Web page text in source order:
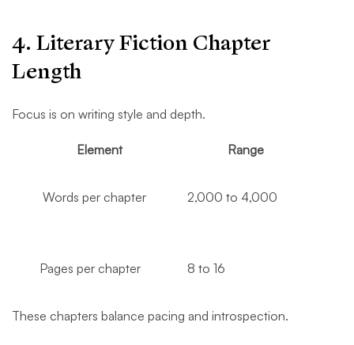
4. Literary Fiction Chapter
Length
Focus is on writing style and depth.
Element Range
Words per chapter 2,000 to 4,000
Pages per chapter 8 to 16
These chapters balance pacing and introspection.